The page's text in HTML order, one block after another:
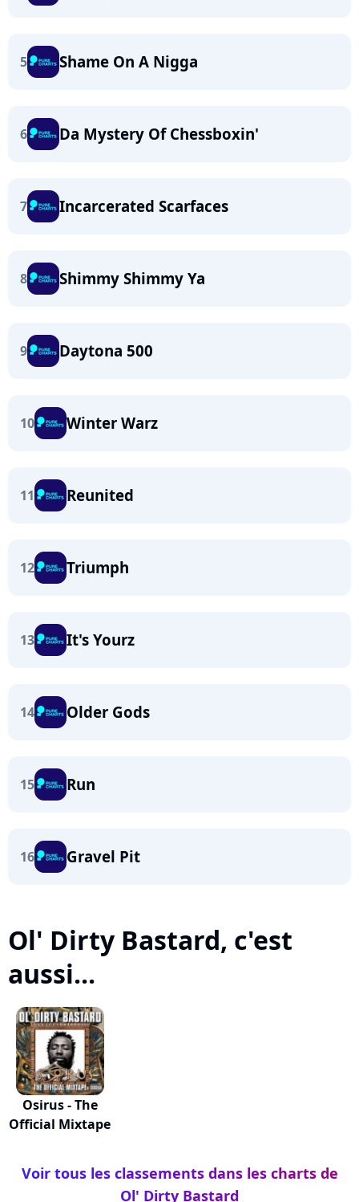
5 Shame On A Nigga
6 Da Mystery Of Chessboxin'
7 Incarcerated Scarfaces
8 Shimmy Shimmy Ya
9 Daytona 500
10 Winter Warz
11 Reunited
12 Triumph
13 It's Yourz
14 Older Gods
15 Run
16 Gravel Pit
Ol' Dirty Bastard, c'est
aussi...
Osirus - The
Official Mixtape
Voir tous les classements dans les charts de
Ol' Dirty Bastard